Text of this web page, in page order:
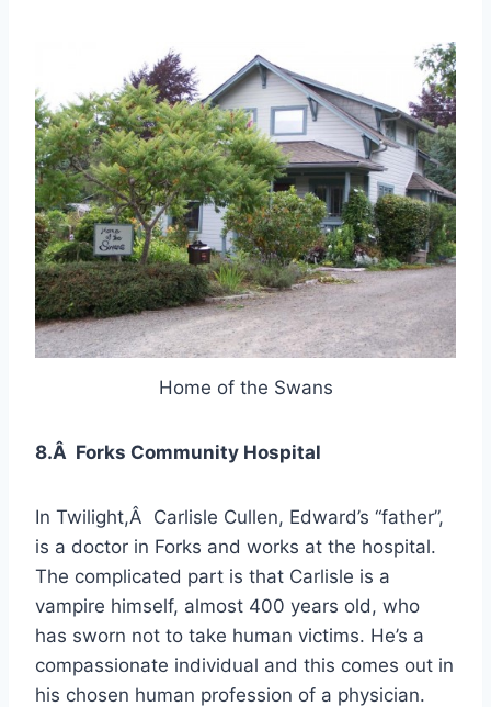
Home of the Swans
8.Â Forks Community Hospital
In Twilight,Â Carlisle Cullen, Edward’s “father”,
is a doctor in Forks and works at the hospital.
The complicated part is that Carlisle is a
vampire himself, almost 400 years old, who
has sworn not to take human victims. He’s a
compassionate individual and this comes out in
his chosen human profession of a physician.